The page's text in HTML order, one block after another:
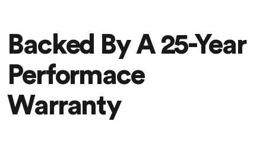
Backed By A 25-Year
Performace
Warranty